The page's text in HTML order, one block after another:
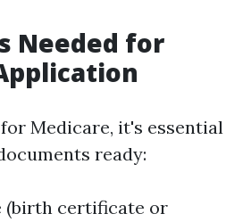
Needed for
Medicare, it's essential
ready:
(birth certificate or